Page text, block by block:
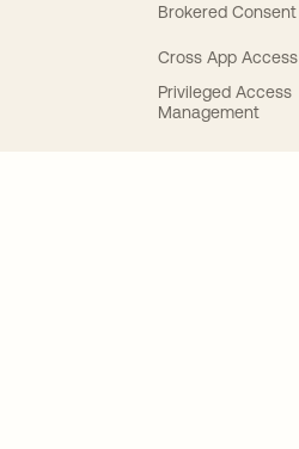
Brokered Consent
Cross App Access
Privileged Access
Management